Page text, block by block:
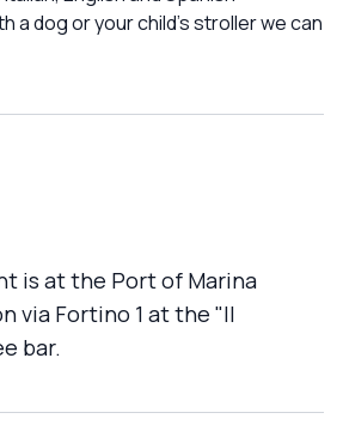
a dog or your child's stroller we can
is at the Port of Marina
via Fortino 1 at the "Il
bar.